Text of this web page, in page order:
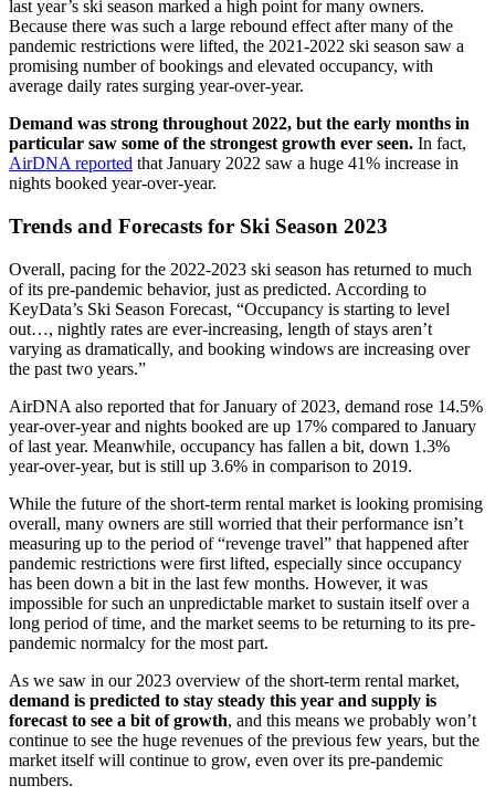
last year’s ski season marked a high point for many owners.
Because there was such a large rebound effect after many of the
pandemic restrictions were lifted, the 2021-2022 ski season saw a
promising number of bookings and elevated occupancy, with
average daily rates surging year-over-year.
Demand was strong throughout 2022, but the early months in
particular saw some of the strongest growth ever seen. In fact,
AirDNA reported that January 2022 saw a huge 41% increase in
nights booked year-over-year.
Trends and Forecasts for Ski Season 2023
Overall, pacing for the 2022-2023 ski season has returned to much
of its pre-pandemic behavior, just as predicted. According to
KeyData’s Ski Season Forecast, “Occupancy is starting to level
out…, nightly rates are ever-increasing, length of stays aren’t
varying as dramatically, and booking windows are increasing over
the past two years.”
AirDNA also reported that for January of 2023, demand rose 14.5%
year-over-year and nights booked are up 17% compared to January
of last year. Meanwhile, occupancy has fallen a bit, down 1.3%
year-over-year, but is still up 3.6% in comparison to 2019.
While the future of the short-term rental market is looking promising
overall, many owners are still worried that their performance isn’t
measuring up to the period of “revenge travel” that happened after
pandemic restrictions were first lifted, especially since occupancy
has been down a bit in the last few months. However, it was
impossible for such an unpredictable market to sustain itself over a
long period of time, and the market seems to be returning to its pre-
pandemic normalcy for the most part.
As we saw in our 2023 overview of the short-term rental market,
demand is predicted to stay steady this year and supply is
forecast to see a bit of growth, and this means we probably won’t
continue to see the huge revenues of the previous few years, but the
market itself will continue to grow, even over its pre-pandemic
numbers.